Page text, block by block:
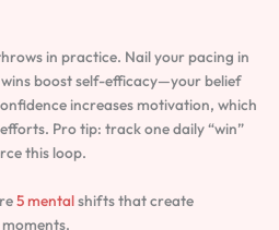
in practice. Nail your pacing in
boost self-efficacy—your belief
increases motivation, which
Pro tip: track one daily “win”
this loop.
5 mentalshifts that create